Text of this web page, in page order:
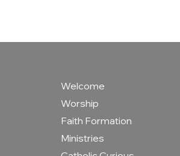
Welcome
Worship
Faith Formation
Ministries